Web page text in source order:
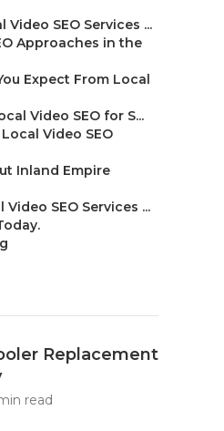
SEO Services ...
Approaches in the
Expect From Local
Video SEO for S...
Video SEO
Inland Empire
SEO Services ...
Replacement
read